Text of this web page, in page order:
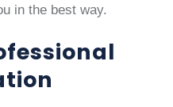
in the best way.